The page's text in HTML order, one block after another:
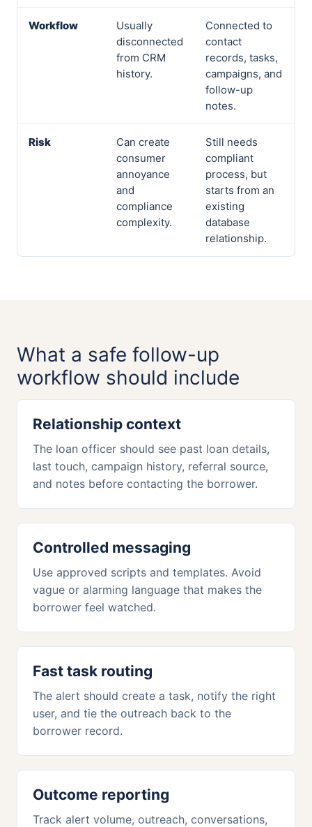
Workflow
Usually
disconnected
from CRM
history.
Connected to
contact
records, tasks,
campaigns, and
follow-up
notes.
Risk
Can create
consumer
annoyance
and
compliance
complexity.
Still needs
compliant
process, but
starts from an
existing
database
relationship.
What a safe follow-up
workflow should include
Relationship context
The loan officer should see past loan details,
last touch, campaign history, referral source,
and notes before contacting the borrower.
Controlled messaging
Use approved scripts and templates. Avoid
vague or alarming language that makes the
borrower feel watched.
Fast task routing
The alert should create a task, notify the right
user, and tie the outreach back to the
borrower record.
Outcome reporting
Track alert volume, outreach, conversations,